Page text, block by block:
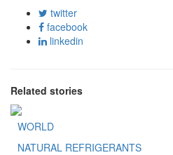
twitter
facebook
linkedin
Related stories
WORLD
NATURAL REFRIGERANTS